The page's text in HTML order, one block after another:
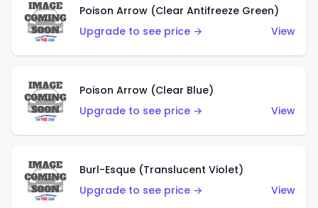
Poison Arrow (Clear Antifreeze Green)
Upgrade to see price →
View
Poison Arrow (Clear Blue)
Upgrade to see price →
View
Burl-Esque (Translucent Violet)
Upgrade to see price →
View